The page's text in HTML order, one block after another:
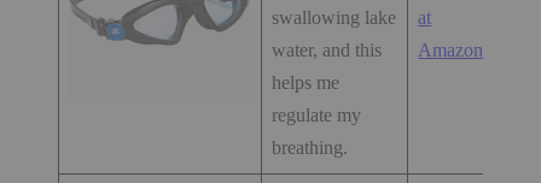
swallowing lake
water, and this
helps me
regulate my
breathing.
at
Amazon.com